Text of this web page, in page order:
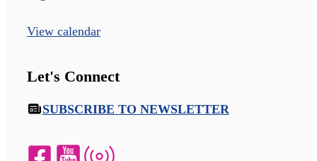
View calendar
Let's Connect
SUBSCRIBE TO NEWSLETTER